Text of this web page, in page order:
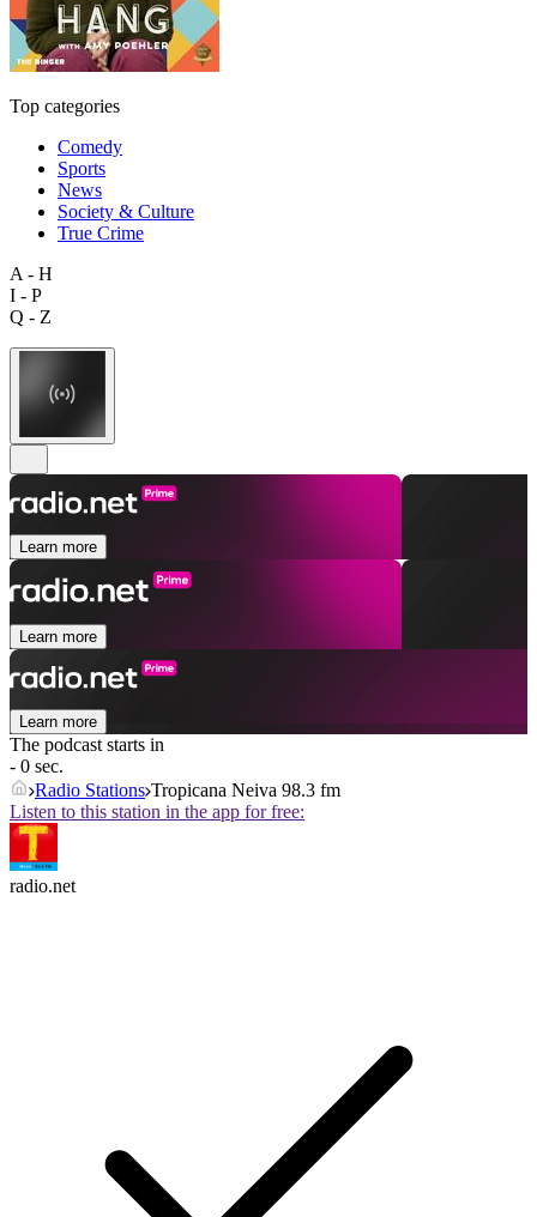
Top categories
Comedy
Sports
News
Society & Culture
True Crime
A - H
I - P
Q - Z
Learn more
Learn more
Learn more
The podcast starts in
- 0 sec.
Radio Stations Tropicana Neiva 98.3 fm
Listen to this station in the app for free:
radio.net